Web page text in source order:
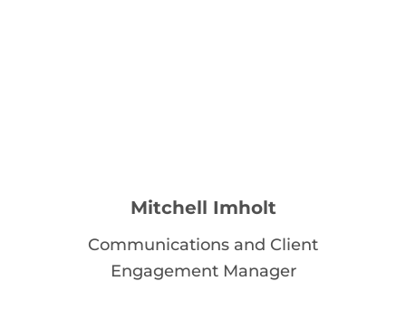
Mitchell Imholt
Communications and Client
Engagement Manager